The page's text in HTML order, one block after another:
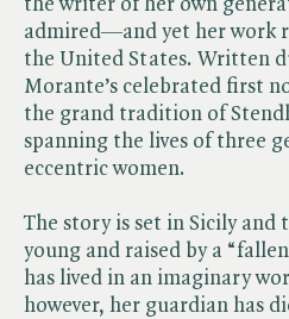
the writer of her own
admired—and yet her work
the United States. Written
Morante’s celebrated first
the grand tradition of
spanning the lives of three
eccentric women.
The story is set in Sicily and
young and raised by a
has lived in an imaginary
however, her guardian has